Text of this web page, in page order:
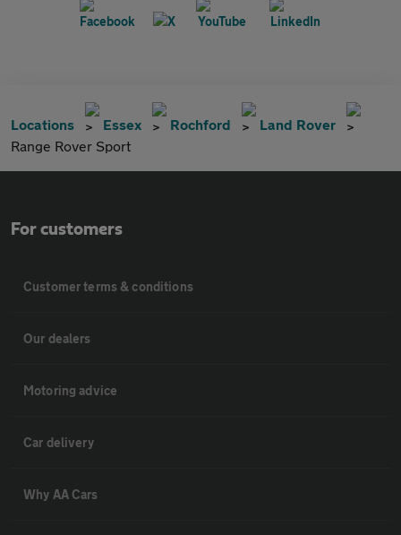
Locations Essex Rochford
Land Rover
Range Rover Sport
For customers
Customer terms & conditions
Our dealers
Motoring advice
Car delivery
Why AA Cars